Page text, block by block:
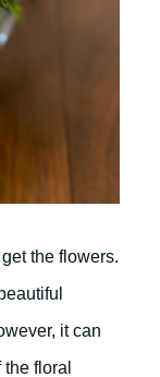
the flowers.
it can
floral